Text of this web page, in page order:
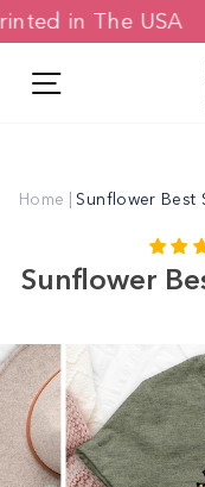
Skip
to Printed in The
Home | Sunflower Best
Sunflower